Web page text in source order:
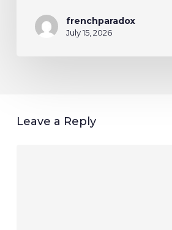
frenchparadox
July 15, 2026
Leave a Reply